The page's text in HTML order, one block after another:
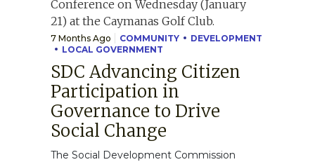
7 Months Ago COMMUNITY
DEVELOPMENT
LOCAL GOVERNMENT
SDC Advancing Citizen
Participation in
Governance to Drive
Social Change
The Social Development Commission